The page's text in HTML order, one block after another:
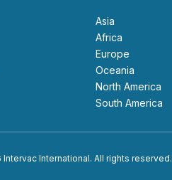
Asia
Africa
Europe
Oceania
North America
South America
International. All rights reserved.